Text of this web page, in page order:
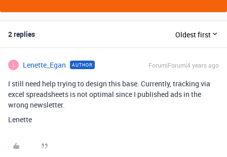
2 replies Oldest first
L Lenette_Egan AUTHOR Forum|Forum|4 years ago
I still need help trying to design this base. Currently, tracking via
excel spreadsheets is not optimal since I published ads in the
wrong newsletter.
Lenette